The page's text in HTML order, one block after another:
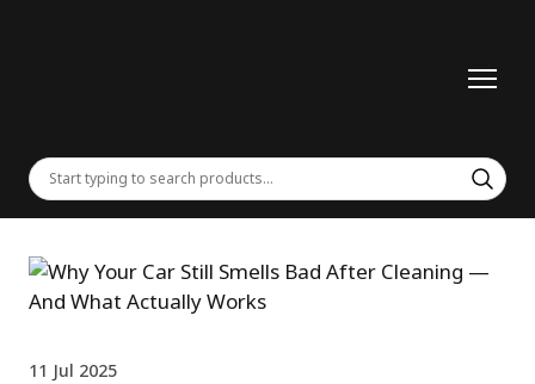
11 Jul 2025